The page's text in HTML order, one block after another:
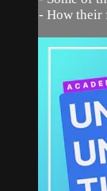
- How their